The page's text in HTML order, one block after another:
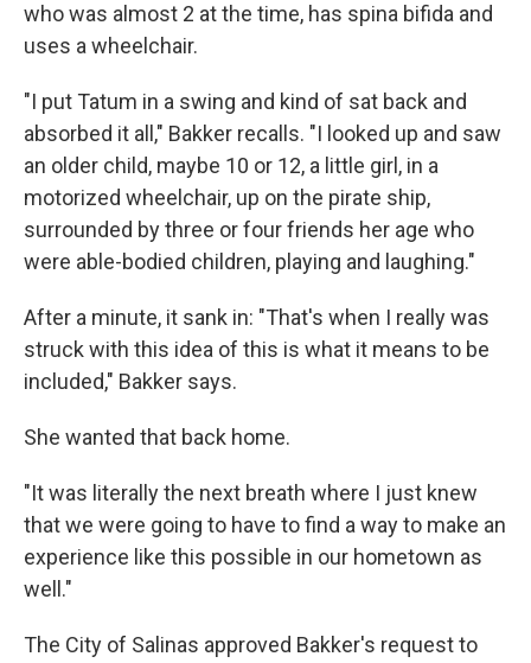
who was almost 2 at the time, has spina bifida and
uses a wheelchair.
"I put Tatum in a swing and kind of sat back and
absorbed it all," Bakker recalls. "I looked up and saw
an older child, maybe 10 or 12, a little girl, in a
motorized wheelchair, up on the pirate ship,
surrounded by three or four friends her age who
were able-bodied children, playing and laughing."
After a minute, it sank in: "That's when I really was
struck with this idea of this is what it means to be
included," Bakker says.
She wanted that back home.
"It was literally the next breath where I just knew
that we were going to have to find a way to make an
experience like this possible in our hometown as
well."
The City of Salinas approved Bakker's request to